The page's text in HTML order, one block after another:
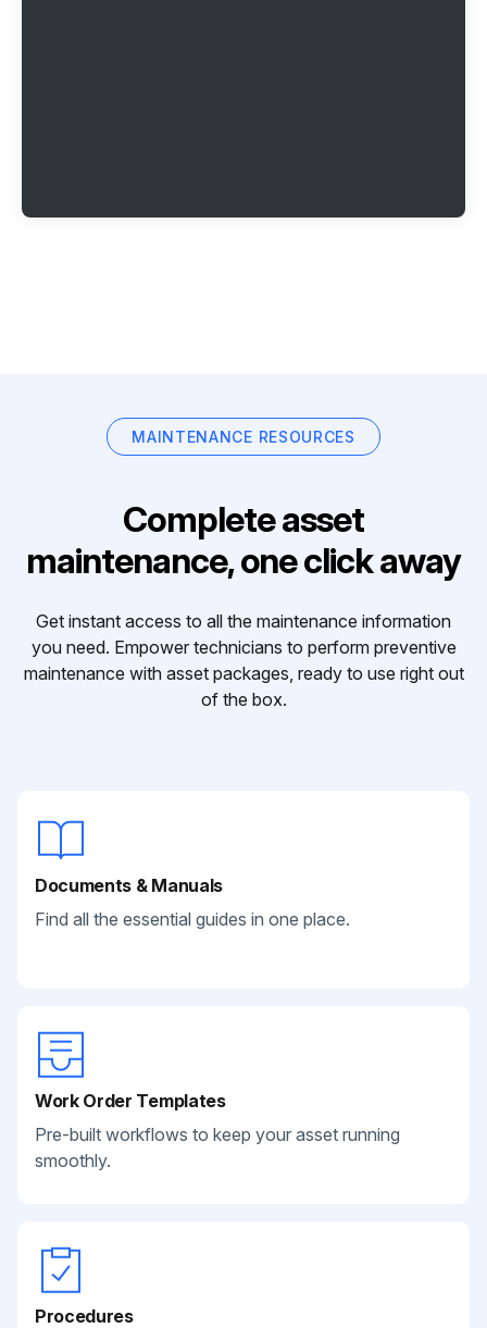
MAINTENANCE RESOURCES
Complete asset
maintenance, one click away
Get instant access to all the maintenance information
you need. Empower technicians to perform preventive
maintenance with asset packages, ready to use right out
of the box.
Documents & Manuals
Find all the essential guides in one place.
Work Order Templates
Pre-built workflows to keep your asset running
smoothly.
Procedures